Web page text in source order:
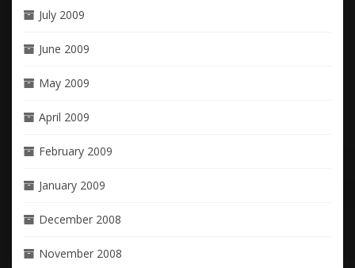
July 2009
June 2009
May 2009
April 2009
February 2009
January 2009
December 2008
November 2008